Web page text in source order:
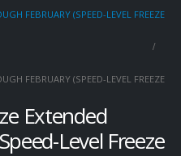
FEBRUARY (SPEED-LEVEL FREEZE
FEBRUARY (SPEED-LEVEL FREEZE
Extended
Level Freeze